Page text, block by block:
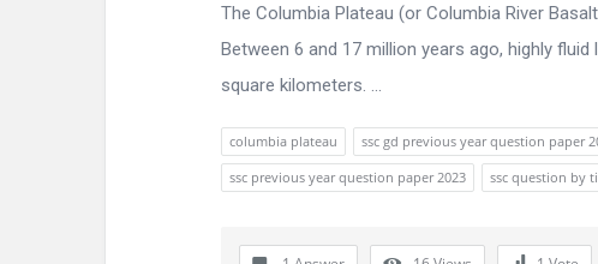
The Columbia Plateau (or Columbia River
Between 6 and 17 million years ago, highly
square kilometers. ...
columbia plateau ssc gd previous year question paper
ssc previous year question paper 2023
ssc question by